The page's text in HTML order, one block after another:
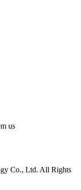
us
Co., Ltd. All Rights